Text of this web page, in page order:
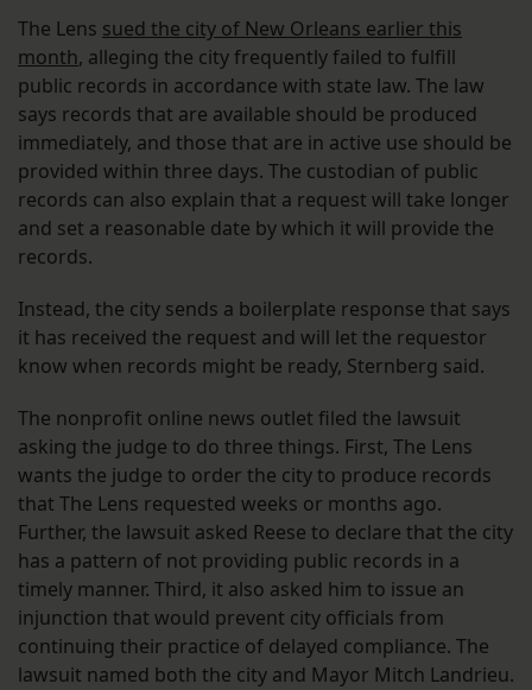
The Lens sued the city of New Orleans earlier this
month, alleging the city frequently failed to fulfill
public records in accordance with state law. The law
says records that are available should be produced
immediately, and those that are in active use should be
provided within three days. The custodian of public
records can also explain that a request will take longer
and set a reasonable date by which it will provide the
records.
Instead, the city sends a boilerplate response that says
it has received the request and will let the requestor
know when records might be ready, Sternberg said.
The nonprofit online news outlet filed the lawsuit
asking the judge to do three things. First, The Lens
wants the judge to order the city to produce records
that The Lens requested weeks or months ago.
Further, the lawsuit asked Reese to declare that the city
has a pattern of not providing public records in a
timely manner. Third, it also asked him to issue an
injunction that would prevent city officials from
continuing their practice of delayed compliance. The
lawsuit named both the city and Mayor Mitch Landrieu.